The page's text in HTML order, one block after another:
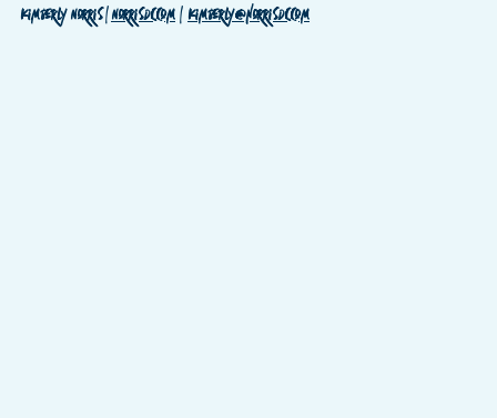
Kimberly Norris | Norrisdc.com
  |
Kimberly@norrisdc.com